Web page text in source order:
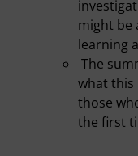
might be
learning
The
what this
those
the first